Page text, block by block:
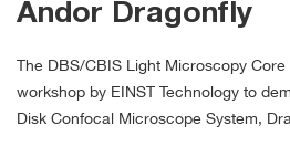
Andor Dragonfly
The DBS/CBIS Light Microscopy
workshop by EINST Technology to
Disk Confocal Microscope System,